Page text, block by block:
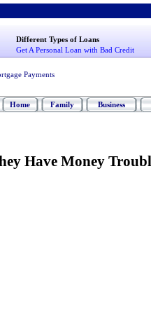
Different Types of Loans
Get A Personal Loan with Bad Credit
Payments
Home Family Business
Have Money